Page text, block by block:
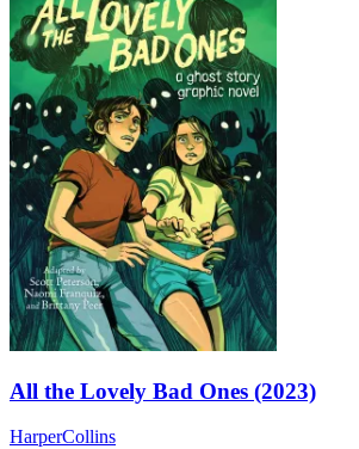
All the Lovely Bad Ones (2023)
HarperCollins